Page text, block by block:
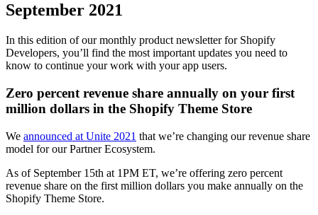
September 2021
In this edition of our monthly product newsletter for Shopify
Developers, you’ll find the most important updates you need to
know to continue your work with your app users.
Zero percent revenue share annually on your first
million dollars in the Shopify Theme Store
We announced at Unite 2021 that we’re changing our revenue share
model for our Partner Ecosystem.
As of September 15th at 1PM ET, we’re offering zero percent
revenue share on the first million dollars you make annually on the
Shopify Theme Store.